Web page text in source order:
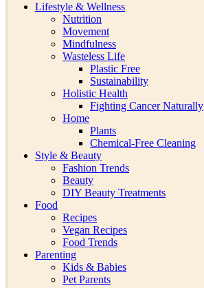
Lifestyle & Wellness
Nutrition
Movement
Mindfulness
Wasteless Life
Plastic Free
Sustainability
Holistic Health
Fighting Cancer Naturally
Home
Plants
Chemical-Free Cleaning
Style & Beauty
Fashion Trends
Beauty
DIY Beauty Treatments
Food
Recipes
Vegan Recipes
Food Trends
Parenting
Kids & Babies
Pet Parents